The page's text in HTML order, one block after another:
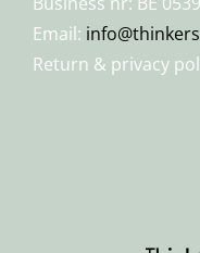
Email:
Return & privacy